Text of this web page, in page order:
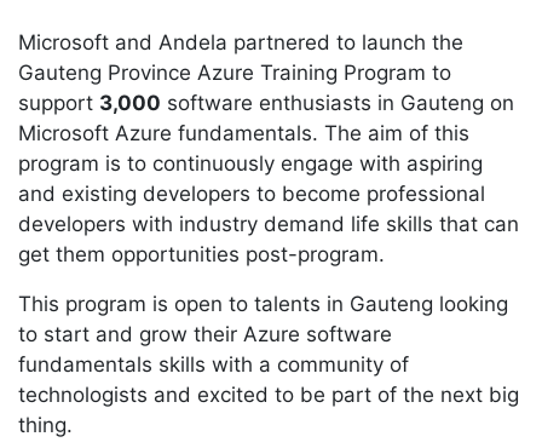
Microsoft and Andela partnered to launch the
Gauteng Province Azure Training Program to
support 3,000 software enthusiasts in Gauteng on
Microsoft Azure fundamentals. The aim of this
program is to continuously engage with aspiring
and existing developers to become professional
developers with industry demand life skills that can
get them opportunities post-program.
This program is open to talents in Gauteng looking
to start and grow their Azure software
fundamentals skills with a community of
technologists and excited to be part of the next big
thing.